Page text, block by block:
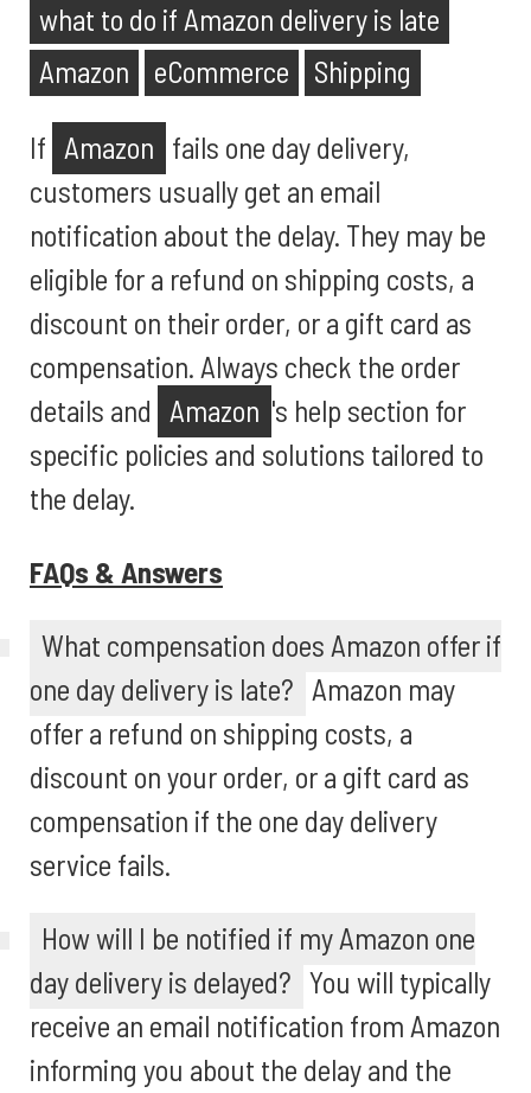
what to do if Amazon delivery is late
Amazon
eCommerce Shipping
If Amazon fails one day delivery,
customers usually get an email
notification about the delay. They may be
eligible for a refund on shipping costs, a
discount on their order, or a gift card as
compensation. Always check the order
details and Amazon 's help section for
specific policies and solutions tailored to
the delay.
FAQs & Answers
What compensation does Amazon offer if
one day delivery is late? Amazon may
offer a refund on shipping costs, a
discount on your order, or a gift card as
compensation if the one day delivery
service fails.
How will I be notified if my Amazon one
day delivery is delayed? You will typically
receive an email notification from Amazon
informing you about the delay and the